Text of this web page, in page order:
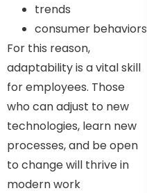
trends
consumer behaviors
For this reason,
adaptability is a vital skill
for employees. Those
who can adjust to new
technologies, learn new
processes, and be open
to change will thrive in
modern work